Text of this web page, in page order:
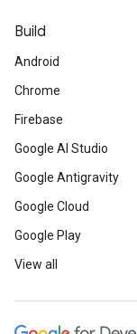
Build
Android
Chrome
Firebase
Google AI Studio
Google Antigravity
Google Cloud
Google Play
View all